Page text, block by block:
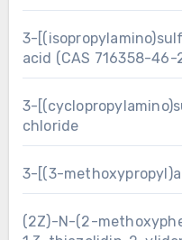
3-
acid (CAS 716358-46-
3-
chloride
3-[(3-
(2Z)-N-(2-